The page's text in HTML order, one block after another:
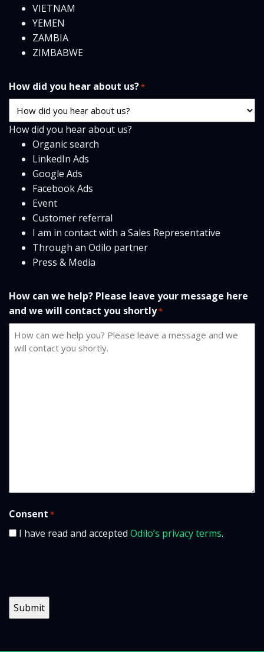
VIETNAM
YEMEN
ZAMBIA
ZIMBABWE
How did you hear about us?*
How did you hear about us?
Organic search
LinkedIn Ads
Google Ads
Facebook Ads
Event
Customer referral
I am in contact with a Sales Representative
Through an Odilo partner
Press & Media
How can we help? Please leave your message here
and we will contact you shortly*
Consent *
I have read and accepted Odilo’s privacy terms.